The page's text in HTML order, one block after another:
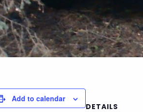
Add to calendar
DETAILS